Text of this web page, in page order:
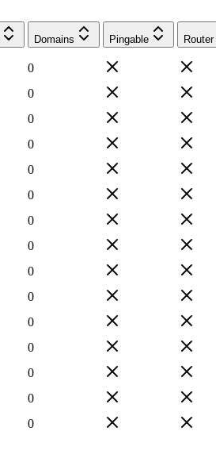
Domains Pingable Router
0
0
0
0
0
0
0
0
0
0
0
0
0
0
0